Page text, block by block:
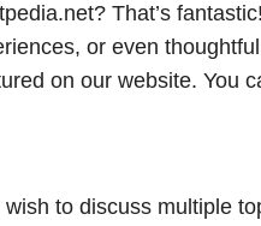
That’s
or even
on our website. You
to discuss multiple